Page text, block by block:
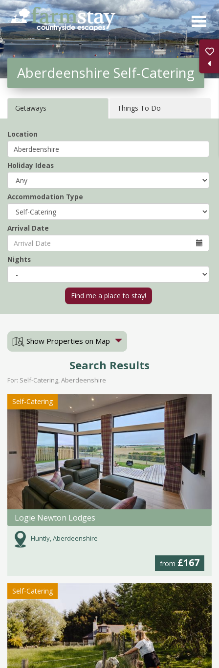
Skip
to
main
content
Aberdeenshire Self-Catering
Getaways Things To Do
Location
Holiday Ideas
Accommodation Type
Arrival Date
Nights
Show Properties on Map
Search Results
For: Self-Catering, Aberdeenshire
Self-Catering
Logie Newton Lodges
Huntly, Aberdeenshire
from £167
Self-Catering